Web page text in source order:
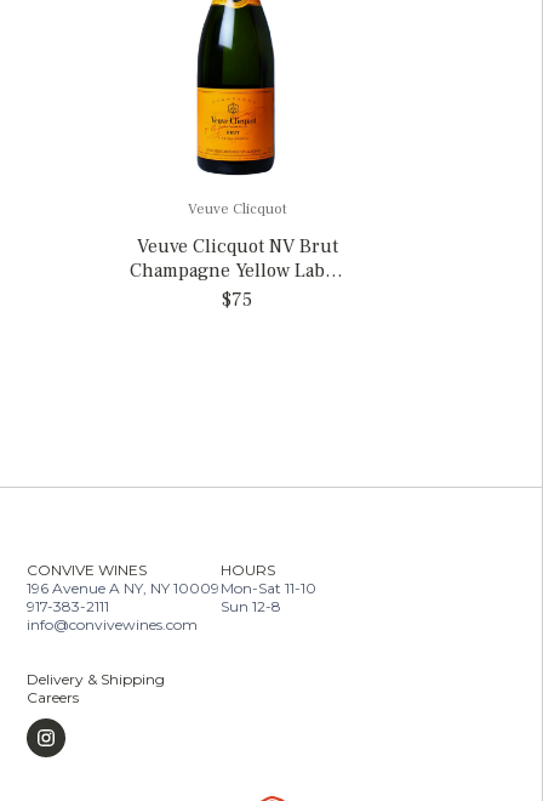
Veuve Clicquot
Veuve Clicquot NV Brut
Champagne Yellow Label,
France
$75
CONVIVE WINES
196 Avenue A NY, NY 10009
917-383-2111
info@convivewines.com
HOURS
Mon-Sat 11-10
Sun 12-8
Delivery & Shipping
Careers